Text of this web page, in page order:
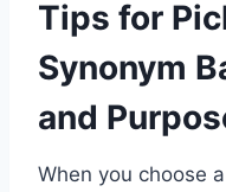
Tips for
Synonym
and
When you choose